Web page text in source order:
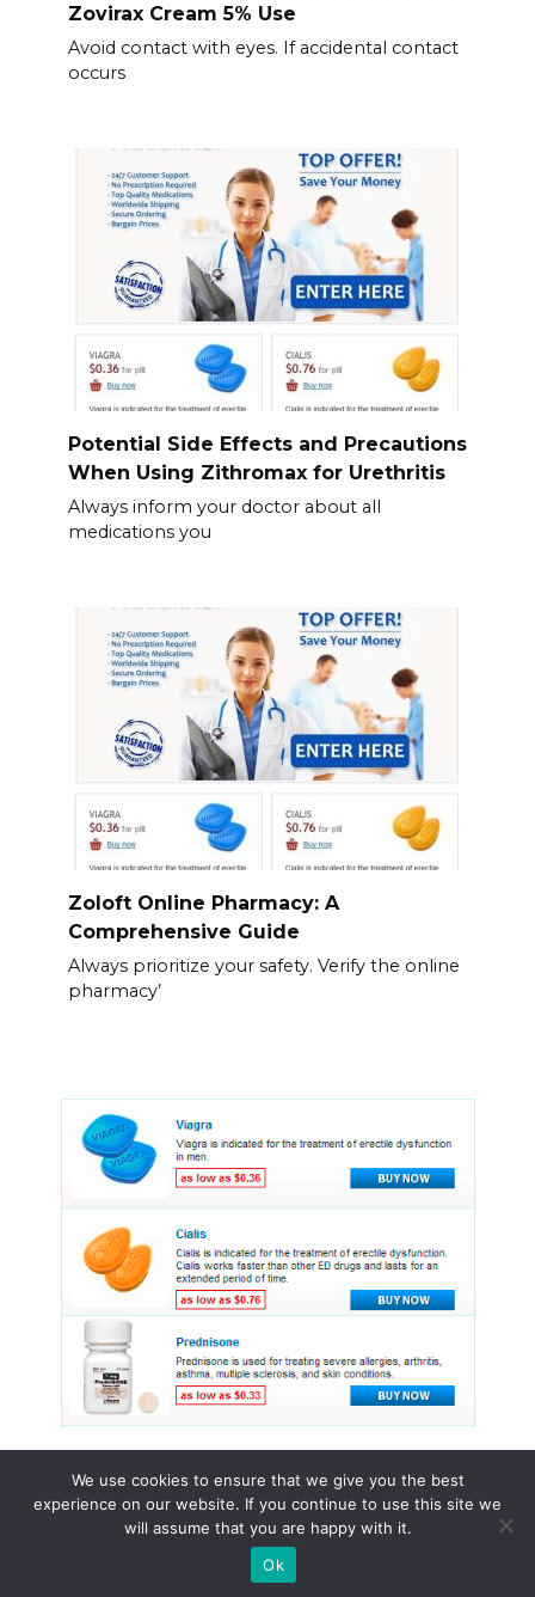
Zovirax Cream 5% Use
Avoid contact with eyes. If accidental contact
occurs
Potential Side Effects and Precautions
When Using Zithromax for Urethritis
Always inform your doctor about all
medications you
Zoloft Online Pharmacy: A
Comprehensive Guide
Always prioritize your safety. Verify the online
pharmacy’
© 2015 - 2026 . All Rights Reserved.
We use cookies to ensure that we give you the best
experience on our website. If you continue to use this site we
will assume that you are happy with it.
Ok